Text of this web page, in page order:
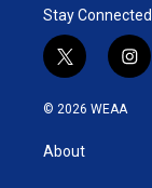
Stay Connected
t
w
i
t
e
i
n
© 2026 WEAA
About